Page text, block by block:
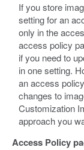
If you store
setting for an
only in the
access policy
if you need to
in one setting.
an access
changes to
Customization
approach you
Access Policy